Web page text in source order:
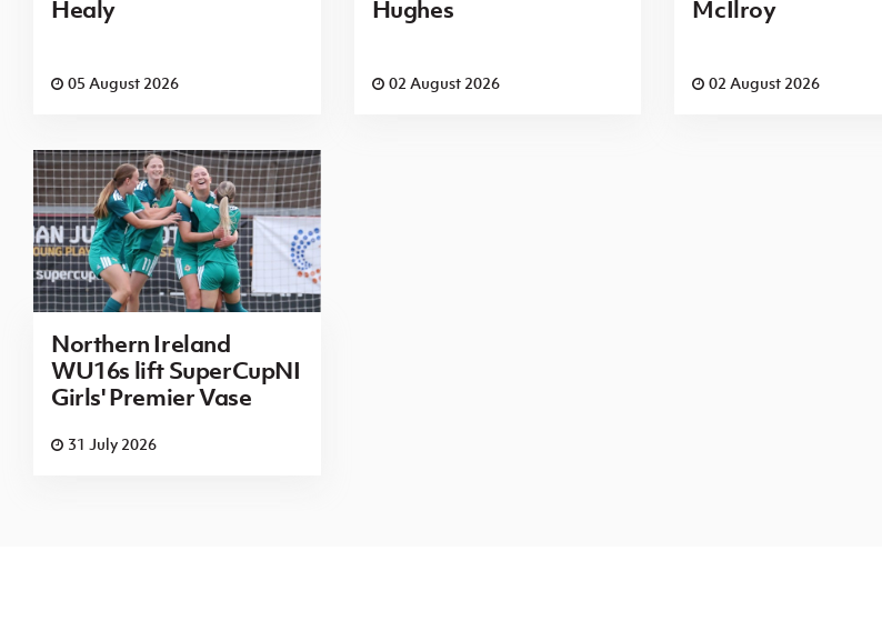
Healy
05 August 2026
Hughes
02 August 2026
McIlroy
02 August 2026
Northern Ireland
WU16s lift SuperCupNI
Girls' Premier Vase
31 July 2026